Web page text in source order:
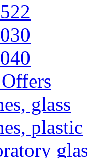
glass
plastic